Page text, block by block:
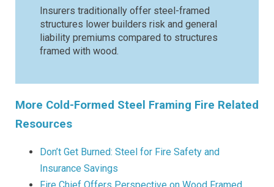
Insurers traditionally offer steel-framed
structures lower builders risk and general
liability premiums compared to structures
framed with wood.
More Cold-Formed Steel Framing Fire Related
Resources
Don’t Get Burned: Steel for Fire Safety and
Insurance Savings